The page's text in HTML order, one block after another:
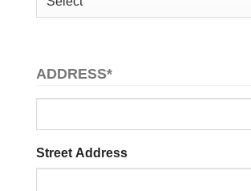
ADDRESS*
Street Address